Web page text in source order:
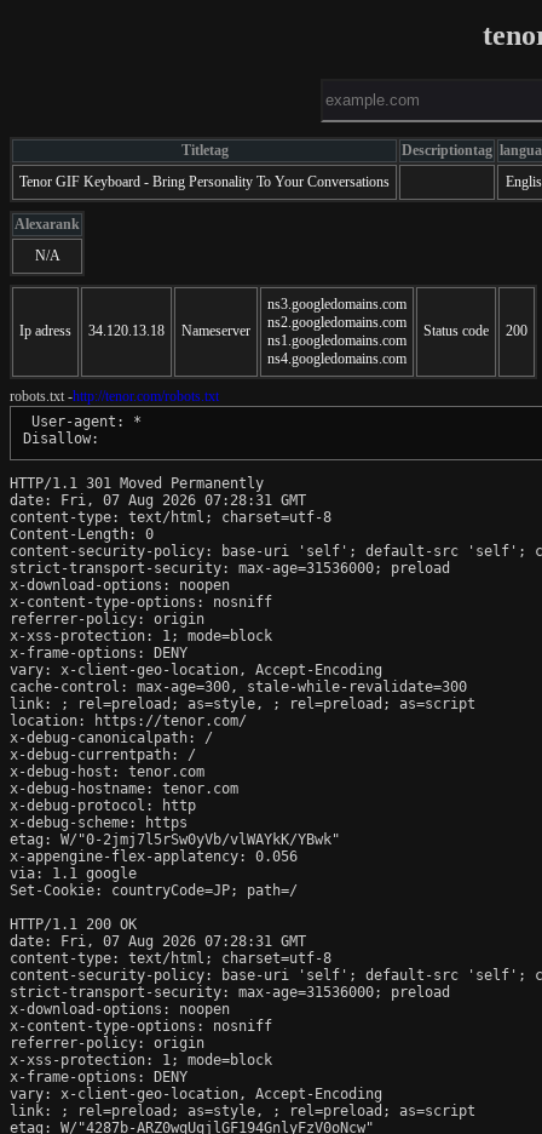
Titletag Descriptiontag
Tenor GIF Keyboard - Bring Personality To Your Conversations
Alexarank
N/A
Ip adress 34.120.13.18 Nameserver
ns3.googledomains.com
ns2.googledomains.com
ns1.googledomains.com
ns4.googledomains.com
Status code 200
robots.txt -http://tenor.com/robots.txt
User-agent: *
HTTP/1.1 301 Moved Permanently
date: Fri, 07 Aug 2026 07:28:31 GMT
content-type: text/html; charset=utf-8
Content-Length: 0
content-security-policy: base-uri 'self'; default-src 'self';
strict-transport-security: max-age=31536000; preload
x-download-options: noopen
x-content-type-options: nosniff
referrer-policy: origin
x-xss-protection: 1; mode=block
x-frame-options: DENY
vary: x-client-geo-location, Accept-Encoding
cache-control: max-age=300, stale-while-revalidate=300
link: ; rel=preload; as=style, ; rel=preload; as=script
location: https://tenor.com/
x-debug-canonicalpath: /
x-debug-currentpath: /
x-debug-host: tenor.com
x-debug-hostname: tenor.com
x-debug-protocol: http
x-debug-scheme: https
etag: W/"0-2jmj7l5rSw0yVb/vlWAYkK/YBwk"
x-appengine-flex-applatency: 0.056
via: 1.1 google
Set-Cookie: countryCode=JP; path=/
HTTP/1.1 200 OK
date: Fri, 07 Aug 2026 07:28:31 GMT
content-type: text/html; charset=utf-8
content-security-policy: base-uri 'self'; default-src 'self';
strict-transport-security: max-age=31536000; preload
x-download-options: noopen
x-content-type-options: nosniff
referrer-policy: origin
x-xss-protection: 1; mode=block
x-frame-options: DENY
vary: x-client-geo-location, Accept-Encoding
link: ; rel=preload; as=style, ; rel=preload; as=script
etag: W/"4287b-ARZ0wqUqjlGF194GnlyFzV0oNcw"